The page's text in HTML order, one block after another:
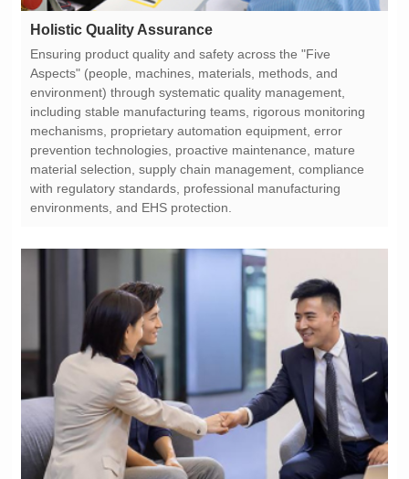
Holistic Quality Assurance
environments, and EHS protection.